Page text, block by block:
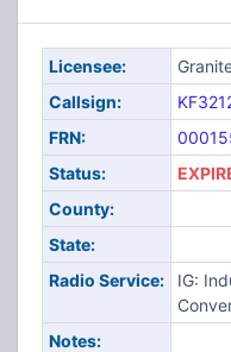
Licensee:
Callsign:
FRN:
Status:
County:
State:
Radio Service:
IG:
Notes: